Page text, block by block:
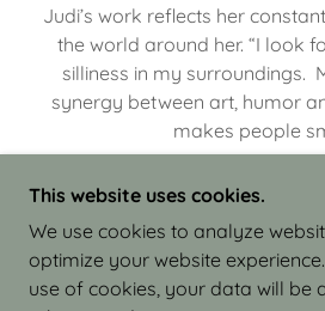
Judi’s work reflects her
the world around her. “I look
silliness in my surroundings.
synergy between art, humor
makes people
COPYRIGHT © 2026 JUDI
CLAY - ALL RIGHTS
This website uses cookies.
We use cookies to analyze
optimize your website
use of cookies, your data will be